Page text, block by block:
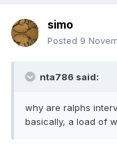
simo
Posted 9
nta786 said:
why are ralphs
basically, a load of